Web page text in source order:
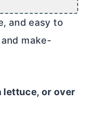
and easy to
make-
lettuce, or over